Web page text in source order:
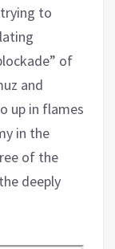
to
of
and
up in flames
in the
of the
deeply